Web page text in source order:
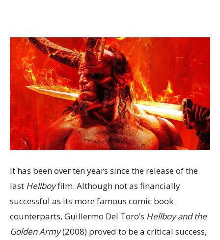
It has been over ten years since the release of the
last Hellboyfilm. Although not as financially
successful as its more famous comic book
counterparts, Guillermo Del Toro’s Hellboy and the
Golden Army(2008) proved to be a critical success,